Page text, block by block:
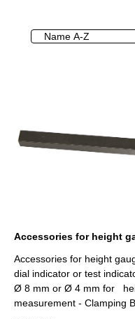
Accessories for height
dial indicator or test
Ø 8 mm or Ø 4 mm for height
measurement - Clamping